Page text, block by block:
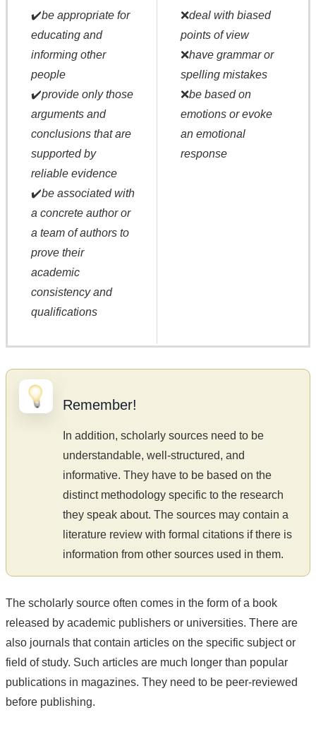
✔️be appropriate for
educating and
informing other
people
✔️provide only those
arguments and
conclusions that are
supported by
reliable evidence
✔️be associated with
a concrete author or
a team of authors to
prove their
academic
consistency and
qualifications
❌deal with biased
points of view
❌have grammar or
spelling mistakes
❌be based on
emotions or evoke
an emotional
response
Remember!
In addition, scholarly sources need to be
understandable, well-structured, and
informative. They have to be based on the
distinct methodology specific to the research
they speak about. The sources may contain a
literature review with formal citations if there is
information from other sources used in them.
The scholarly source often comes in the form of a book
released by academic publishers or universities. There are
also journals that contain articles on the specific subject or
field of study. Such articles are much longer than popular
publications in magazines. They need to be peer-reviewed
before publishing.